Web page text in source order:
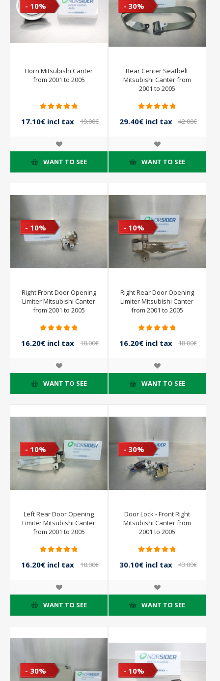
- 10%
Horn Mitsubishi Canter
from 2001 to 2005
17.10€ incl tax
19.00€
WANT TO SEE
- 30%
Rear Center Seatbelt
Mitsubishi Canter from
2001 to 2005
29.40€ incl tax
42.00€
WANT TO SEE
- 10%
Right Front Door Opening
Limiter Mitsubishi Canter
from 2001 to 2005
16.20€ incl tax
18.00€
WANT TO SEE
- 10%
Right Rear Door Opening
Limiter Mitsubishi Canter
from 2001 to 2005
16.20€ incl tax
18.00€
WANT TO SEE
- 10%
Left Rear Door Opening
Limiter Mitsubishi Canter
from 2001 to 2005
16.20€ incl tax
18.00€
WANT TO SEE
- 30%
Door Lock - Front Right
Mitsubishi Canter from
2001 to 2005
30.10€ incl tax
43.00€
WANT TO SEE
- 30% - 10%